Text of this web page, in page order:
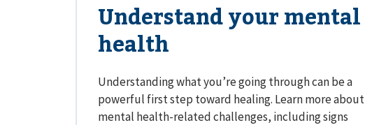
Understand your mental
health
Understanding what you’re going through can be a
powerful first step toward healing. Learn more about
mental health-related challenges, including signs